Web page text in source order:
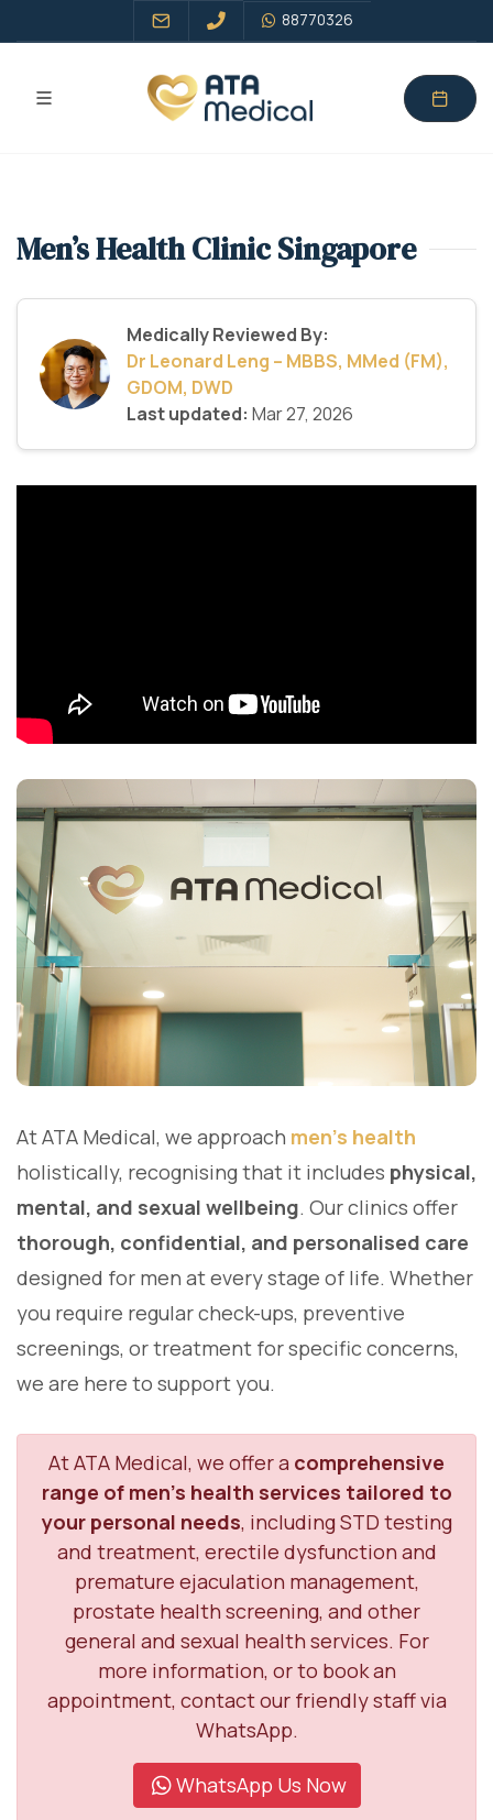
88770326
Men’s Health Clinic Singapore
Medically Reviewed By:
Dr Leonard Leng – MBBS, MMed (FM),
GDOM, DWD
Last updated: Mar 27, 2026
At ATA Medical, we approach men's health
holistically, recognising that it includes physical,
mental, and sexual wellbeing. Our clinics offer
thorough, confidential, and personalised care
designed for men at every stage of life. Whether
you require regular check-ups, preventive
screenings, or treatment for specific concerns,
we are here to support you.
At ATA Medical, we offer a comprehensive
range of men’s health services tailored to
your personal needs, including STD testing
and treatment, erectile dysfunction and
premature ejaculation management,
prostate health screening, and other
general and sexual health services. For
more information, or to book an
appointment, contact our friendly staff via
WhatsApp.
WhatsApp Us Now